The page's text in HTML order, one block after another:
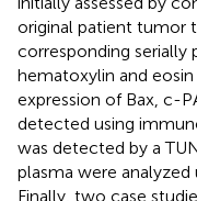
original patient tumor
corresponding serially
hematoxylin and eosin
expression of Bax, c-
detected using
was detected by a
plasma were
Finally, two case